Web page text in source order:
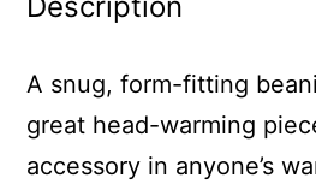
A snug, form-fitting
great head-warming
accessory in anyone’s